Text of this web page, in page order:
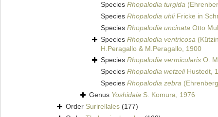
Species Rhopalodia turgida
Species Rhopalodia uhliFricke in
Species Rhopalodia uncinata Otto
Species Rhopalodia ventricosa
H.Peragallo & M.Peragallo, 1900
Species Rhopalodia vermicularis O.
Species Rhopalodia wetzeliHustedt,
Species Rhopalodia zebra
Genus Yoshidaia S. Komura, 1976
Order Surirellales (177)